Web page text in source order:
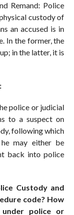
Remand: Police
custody of
an accused is in
In the former, the
in the latter, it is
police or judicial
to a suspect on
following which
may either be
back into police
Custody and
code? How
under police or